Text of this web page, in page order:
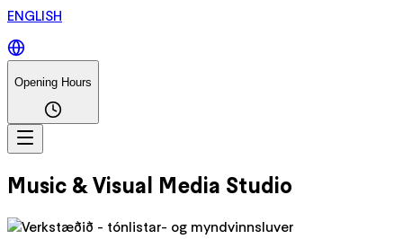
ENGLISH
Opening Hours
Music & Visual Media Studio